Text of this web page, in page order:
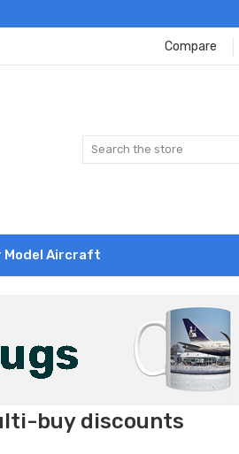
Compare
Model Aircraft
buy discounts